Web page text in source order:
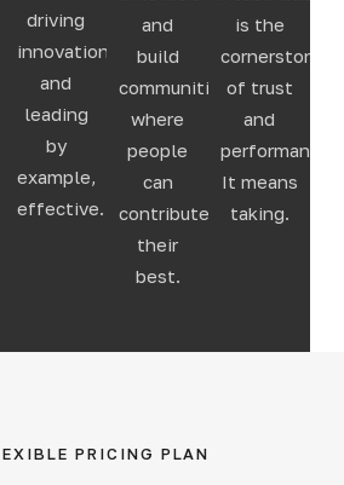
driving
innovation,
and
leading
by
example,
effective.
and
build
communities
where
people
can
contribute
their
best.
is the
cornerstone
of trust
and
performance.
It means
taking.
PRICING PLAN